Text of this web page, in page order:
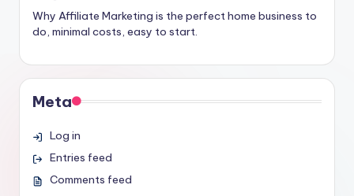
Why Affiliate Marketing is the perfect home business to
do, minimal costs, easy to start.
Meta
Log in
Entries feed
Comments feed